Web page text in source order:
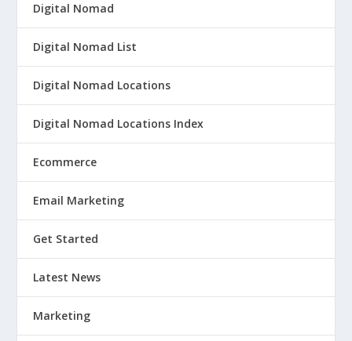
Digital Nomad
Digital Nomad List
Digital Nomad Locations
Digital Nomad Locations Index
Ecommerce
Email Marketing
Get Started
Latest News
Marketing